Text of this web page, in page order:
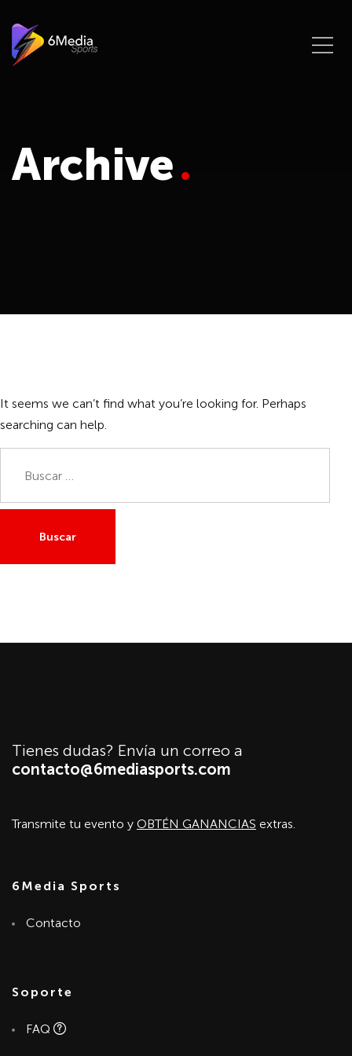
Archive
It seems we can’t find what you’re looking for. Perhaps
searching can help.
Tienes dudas? Envía un correo a
contacto@6mediasports.com
Transmite tu evento y OBTÉN GANANCIAS extras.
6Media Sports
Contacto
Soporte
FAQ